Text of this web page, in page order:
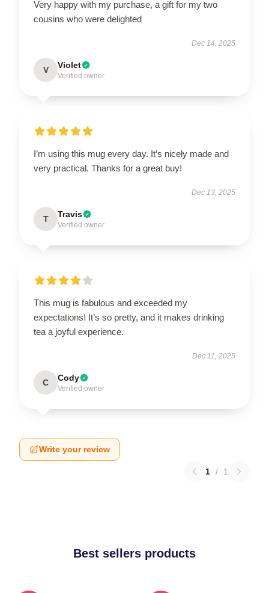
Very happy with my purchase, a gift for my two
cousins who were delighted
Dec 14, 2025
V Violet
Verified owner
I’m using this mug every day. It’s nicely made and
very practical. Thanks for a great buy!
Dec 13, 2025
T Travis
Verified owner
This mug is fabulous and exceeded my
expectations! It’s so pretty, and it makes drinking
tea a joyful experience.
Dec 11, 2025
C Cody
Verified owner
Write your review
1 / 1
Best sellers products